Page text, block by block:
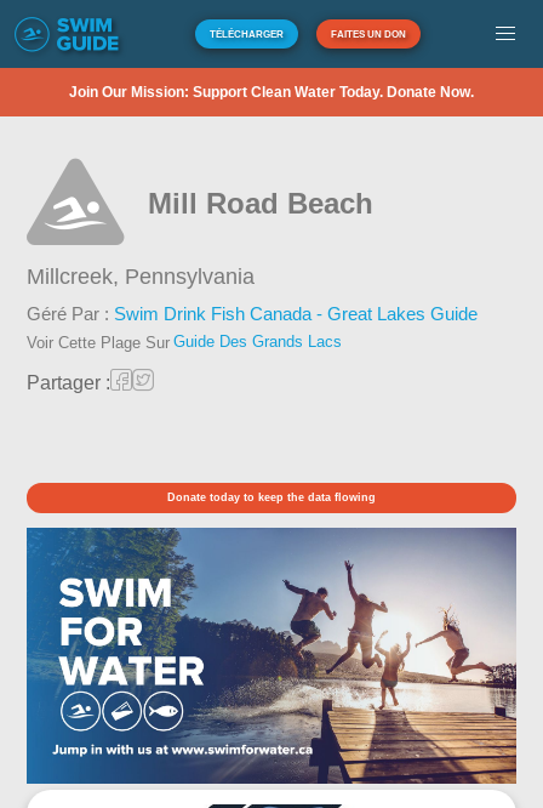
TÉLÉCHARGER FAITES UN DON
Join Our Mission: Support Clean Water Today. Donate Now.
Mill Road Beach
Millcreek, Pennsylvania
Géré Par : Swim Drink Fish Canada - Great Lakes Guide
Voir Cette Plage Sur Guide Des Grands Lacs
Partager :
Donate today to keep the data flowing